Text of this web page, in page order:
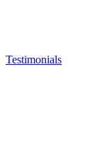
Testimonials